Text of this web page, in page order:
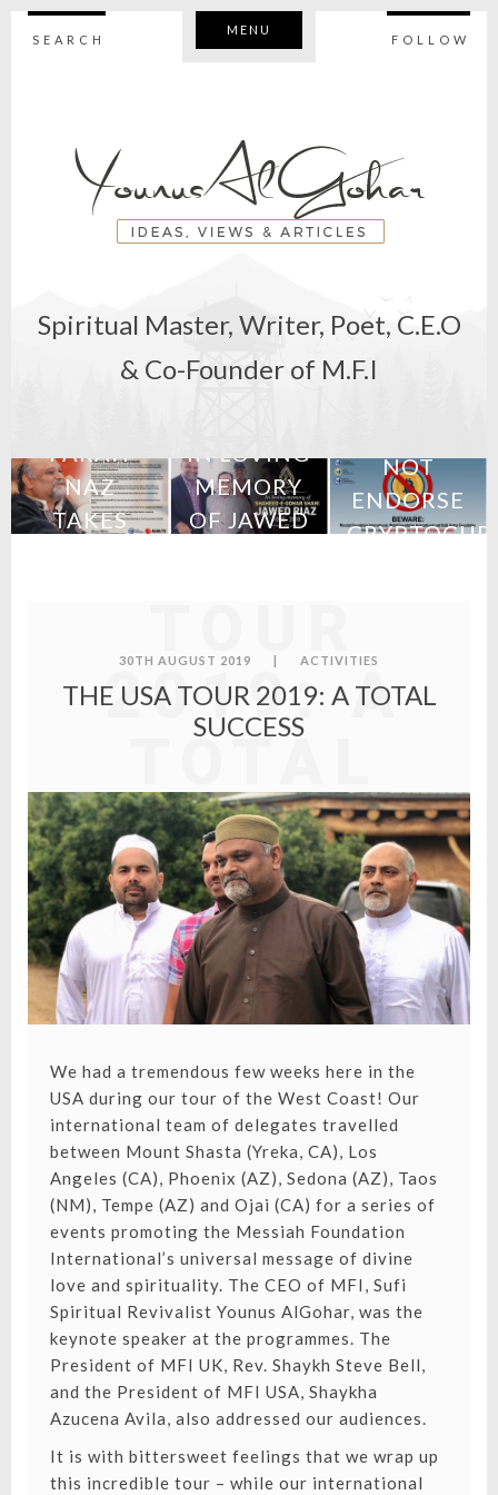
SEARCH
MENU
FOLLOW
Spiritual Master, Writer, Poet, C.E.O
& Co-Founder of M.F.I
FARAH
NAZ
TAKES
IN LOVING
MEMORY
OF JAWED
11th February
NOT
ENDORSE
2019: A
SUCCESS
30TH AUGUST 2019 ACTIVITIES
THE USA TOUR 2019: A TOTAL
SUCCESS
We had a tremendous few weeks here in the
USA during our tour of the West Coast! Our
international team of delegates travelled
between Mount Shasta (Yreka, CA), Los
Angeles (CA), Phoenix (AZ), Sedona (AZ), Taos
(NM), Tempe (AZ) and Ojai (CA) for a series of
events promoting the Messiah Foundation
International’s universal message of divine
love and spirituality. The CEO of MFI, Sufi
Spiritual Revivalist Younus AlGohar, was the
keynote speaker at the programmes. The
President of MFI UK, Rev. Shaykh Steve Bell,
and the President of MFI USA, Shaykha
Azucena Avila, also addressed our audiences.
It is with bittersweet feelings that we wrap up
this incredible tour – while our international